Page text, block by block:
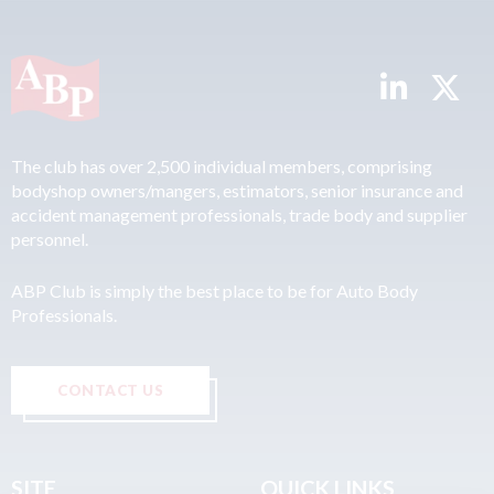
The club has over 2,500 individual members, comprising
bodyshop owners/mangers, estimators, senior insurance and
accident management professionals, trade body and supplier
personnel.
ABP Club is simply the best place to be for Auto Body
Professionals.
CONTACT US
SITE QUICK LINKS